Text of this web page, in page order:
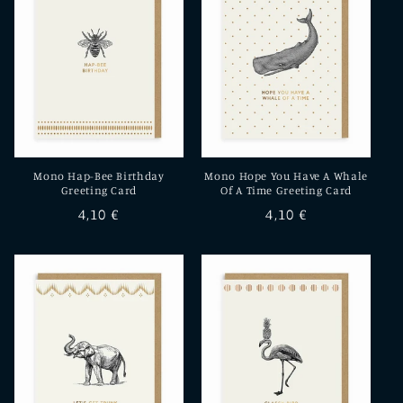
Mono Hap-Bee Birthday
Greeting Card
Regular
4,10 €
Mono Hope You Have A Whale
Of A Time Greeting Card
Regular
4,10 €